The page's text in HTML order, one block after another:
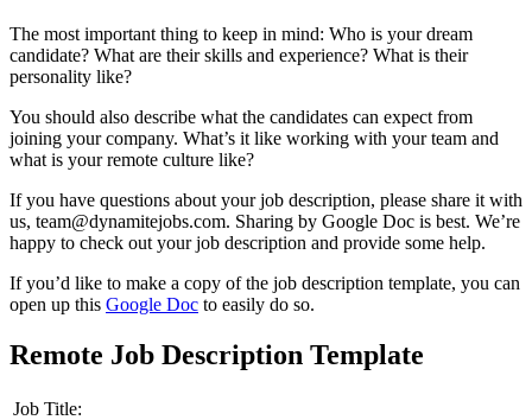
The most important thing to keep in mind: Who is your dream
candidate? What are their skills and experience? What is their
personality like?
You should also describe what the candidates can expect from
joining your company. What’s it like working with your team and
what is your remote culture like?
If you have questions about your job description, please share it with
us, team@dynamitejobs.com. Sharing by Google Doc is best. We’re
happy to check out your job description and provide some help.
If you’d like to make a copy of the job description template, you can
open up this Google Doc to easily do so.
Remote Job Description Template
Job Title: